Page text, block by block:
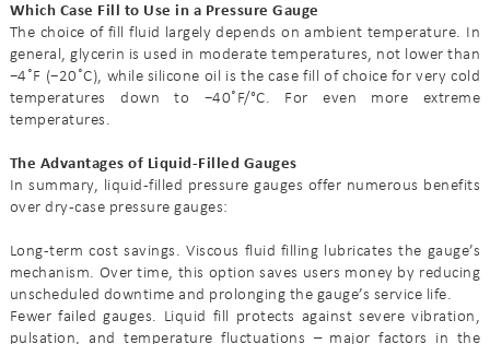
Which Case Fill to Use in a Pressure Gauge
The choice of fill fluid largely depends on ambient temperature. In
general, glycerin is used in moderate temperatures, not lower than
−4˚F (−20˚C), while silicone oil is the case fill of choice for very cold
temperatures down to −40˚F/°C. For even more extreme
temperatures.
The Advantages of Liquid-Filled Gauges
In summary, liquid-filled pressure gauges offer numerous benefits
over dry-case pressure gauges:
Long-term cost savings. Viscous fluid filling lubricates the gauge’s
mechanism. Over time, this option saves users money by reducing
unscheduled downtime and prolonging the gauge’s service life.
Fewer failed gauges. Liquid fill protects against severe vibration,
pulsation, and temperature fluctuations – major factors in the